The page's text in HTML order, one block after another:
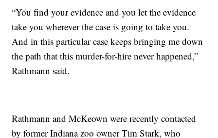
“You find your evidence and you let the evidence
take you wherever the case is going to take you.
And in this particular case keeps bringing me down
the path that this murder-for-hire never happened,”
Rathmann said.
Rathmann and McKeown were recently contacted
by former Indiana zoo owner Tim Stark, who